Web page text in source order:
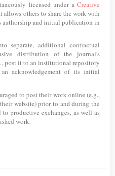
licensed under a Creative
allows others to share the work with
authorship and initial publication in
separate, additional contractual
distribution of the journal's
post it to an institutional repository
acknowledgement of its initial
to post their work online (e.g.,
website) prior to and during the
productive exchanges, as well as
work.